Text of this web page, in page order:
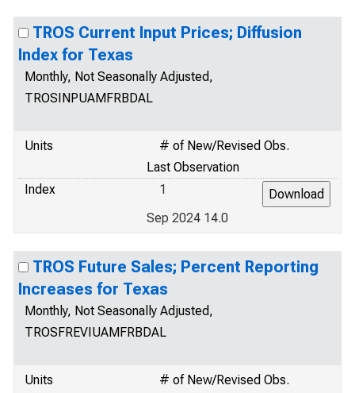
TROS Current Input Prices; Diffusion
Index for Texas
Monthly, Not Seasonally Adjusted,
TROSINPUAMFRBDAL
Units
# of New/Revised Obs.
Last Observation
Index
1
Sep 2024 14.0
TROS Future Sales; Percent Reporting
Increases for Texas
Monthly, Not Seasonally Adjusted,
TROSFREVIUAMFRBDAL
Units
# of New/Revised Obs.